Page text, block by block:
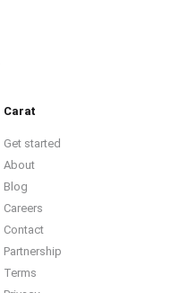
Carat
Get started
About
Blog
Careers
Contact
Partnership
Terms